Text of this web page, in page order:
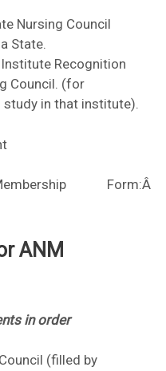
Nursing Council
State.
Recognition
Council. (for
in that institute).
Form:Â
ANM
in order
(filled by